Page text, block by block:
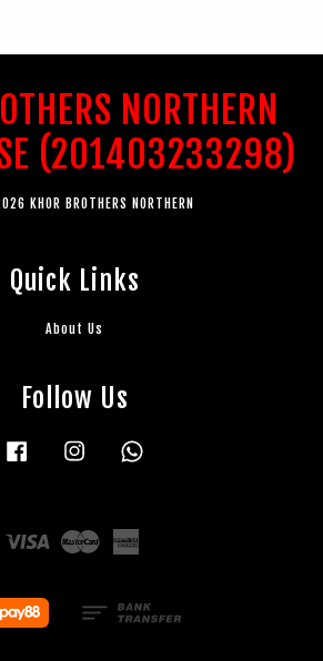
NORTHERN
(201403233298)
KHOR BROTHERS NORTHERN
Quick Links
About Us
Follow Us
Facebook Instagram
Visa Master